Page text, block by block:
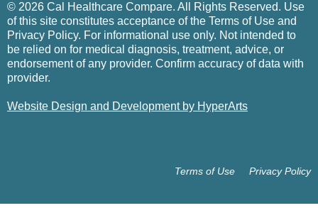
© 2026 Cal Healthcare Compare. All Rights Reserved. Use
of this site constitutes acceptance of the Terms of Use and
Privacy Policy. For informational use only. Not intended to
be relied on for medical diagnosis, treatment, advice, or
endorsement of any provider. Confirm accuracy of data with
provider.
Website Design and Development by HyperArts
Privacy Policy
Terms of Use